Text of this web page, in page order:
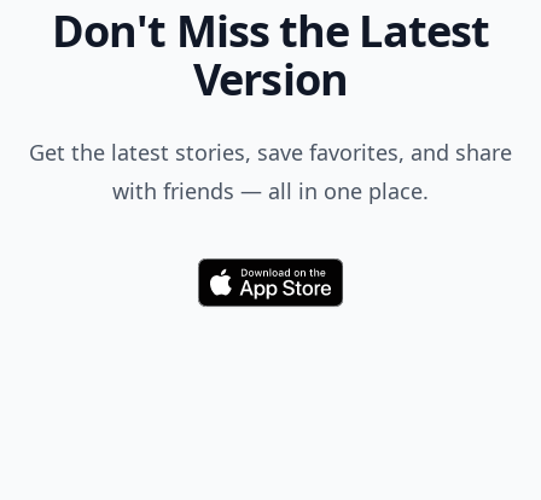
Don't Miss the Latest
Version
Get the latest stories, save favorites, and share
with friends — all in one place.
Download